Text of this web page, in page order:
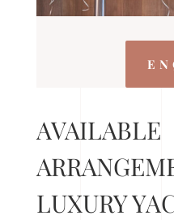
AVAILABLE
LUXURY